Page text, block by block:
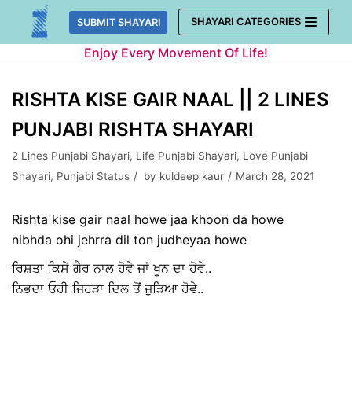
Skip
SUBMIT SHAYARI SHAYARI CATEGORIES
Enjoy Every Movement Of Life!
RISHTA KISE GAIR NAAL || 2 LINES
PUNJABI RISHTA SHAYARI
2 Lines Punjabi Shayari, Life Punjabi Shayari, Love Punjabi
Shayari, Punjabi Status by kuldeep kaur March 28, 2021
Rishta kise gair naal howe jaa khoon da howe
nibhda ohi jehrra dil ton judheyaa howe
ਰਿਸ਼ਤਾ ਕਿਸੇ ਗੈਰ ਨਾਲ ਹੋਵੇ ਜਾਂ ਖੂਨ ਦਾ ਹੋਵੇ..
ਨਿਭਦਾ ਓਹੀ ਜਿਹੜਾ ਦਿਲ ਤੋਂ ਜੁੜਿਆ ਹੋਵੇ..